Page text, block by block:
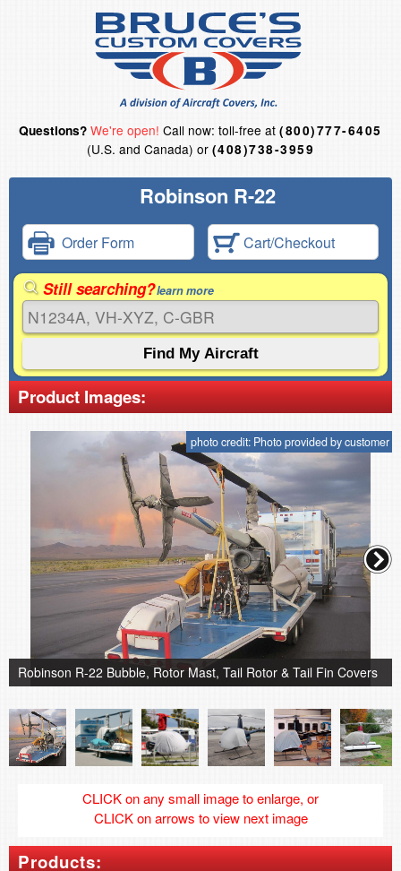
Questions? We're open! Call now: toll-free at(800)777-6405
(U.S. and Canada) or (408)738-3959
Robinson R-22
Order Form Cart/Checkout
Still searching?learn more
Product Images:
photo credit: Photo provided by customer
Robinson R-22 Bubble, Rotor Mast, Tail Rotor & Tail Fin Covers
CLICK on any small image to enlarge, or
CLICK on arrows to view next image
Products: